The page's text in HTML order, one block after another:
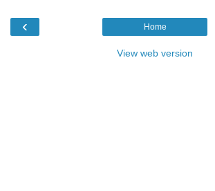
‹ Home
View web version